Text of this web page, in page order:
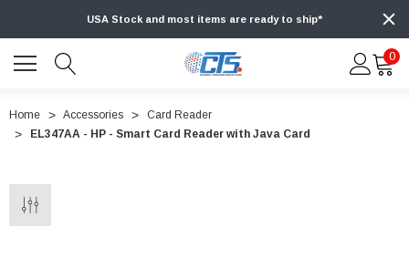
USA Stock and most items are ready to ship*
0
Home Accessories
Card Reader
EL347AA - HP - Smart Card Reader with Java Card